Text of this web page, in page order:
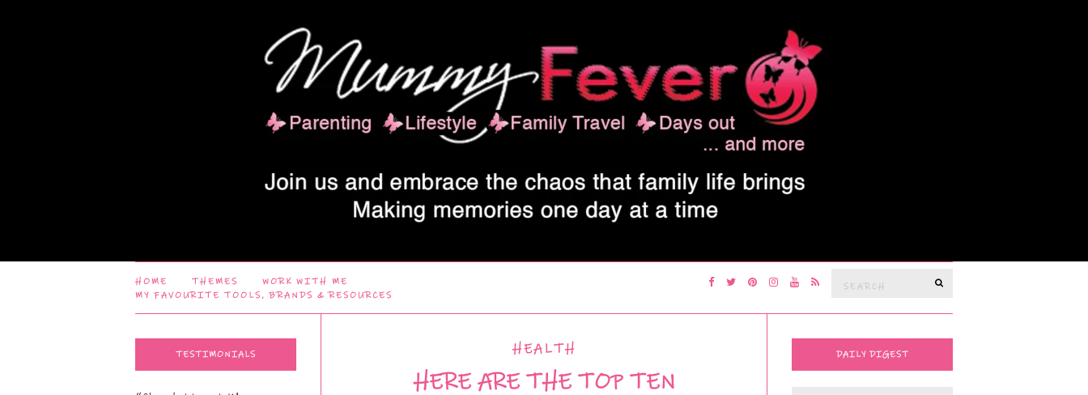
HOME THEMES
WORK WITH ME
MY FAVOURITE TOOLS, BRANDS & RESOURCES
Search
HEALTH
HERE ARE THE TOP TEN
TESTIMONIALS DAILY DIGEST